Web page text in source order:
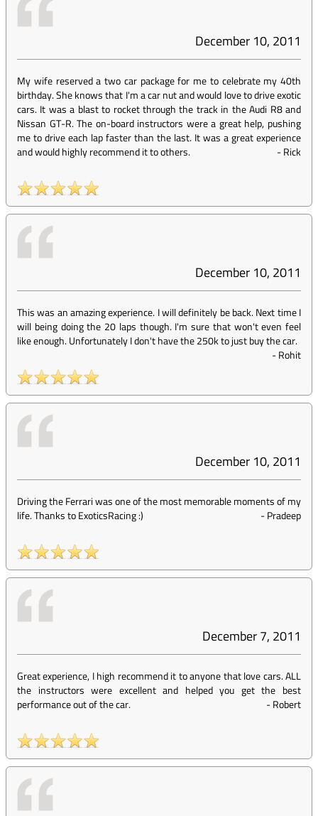
December 10, 2011
My wife reserved a two car package for me to celebrate my 40th
birthday. She knows that I'm a car nut and would love to drive exotic
cars. It was a blast to rocket through the track in the Audi R8 and
Nissan GT-R. The on-board instructors were a great help, pushing
me to drive each lap faster than the last. It was a great experience
and would highly recommend it to others.
-Rick
December 10, 2011
This was an amazing experience. I will definitely be back. Next time I
will being doing the 20 laps though. I'm sure that won't even feel
like enough. Unfortunately I don't have the 250k to just buy the car.
-Rohit
December 10, 2011
Driving the Ferrari was one of the most memorable moments of my
life. Thanks to ExoticsRacing :)
-Pradeep
December 7, 2011
Great experience, I high recommend it to anyone that love cars. ALL
the instructors were excellent and helped you get the best
performance out of the car.
-Robert